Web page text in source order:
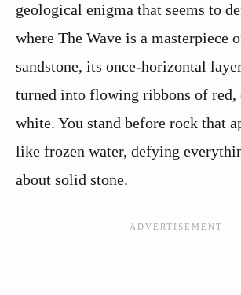
geological enigma that seems to
where The Wave is a masterpiece
sandstone, its once-horizontal
turned into flowing ribbons of red,
white. You stand before rock that
like frozen water, defying
about solid stone.